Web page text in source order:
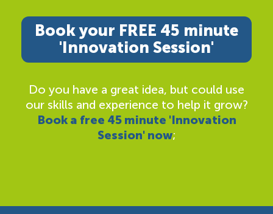
Book your FREE 45 minute
'Innovation Session'
Do you have a great idea, but could use
our skills and experience to help it grow?
Book a free 45 minute 'Innovation
Session' now;